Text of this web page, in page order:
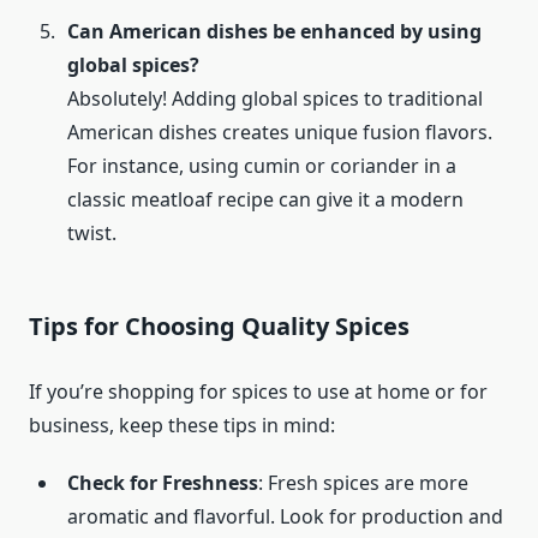
Can American dishes be enhanced by using
global spices?
Absolutely! Adding global spices to traditional
American dishes creates unique fusion flavors.
For instance, using cumin or coriander in a
classic meatloaf recipe can give it a modern
twist.
Tips for Choosing Quality Spices
If you’re shopping for spices to use at home or for
business, keep these tips in mind:
Check for Freshness: Fresh spices are more
aromatic and flavorful. Look for production and